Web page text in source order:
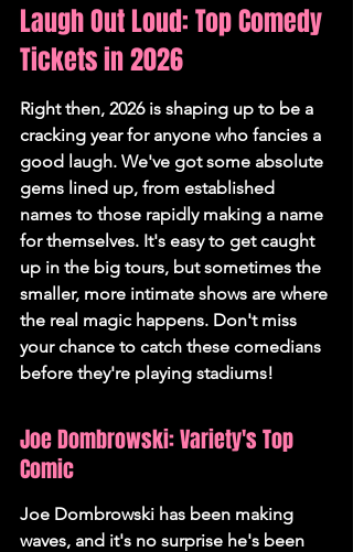
Laugh Out Loud: Top Comedy
Tickets in 2026
Right then, 2026 is shaping up to be a
cracking year for anyone who fancies a
good laugh. We've got some absolute
gems lined up, from established
names to those rapidly making a name
for themselves. It's easy to get caught
up in the big tours, but sometimes the
smaller, more intimate shows are where
the real magic happens. Don't miss
your chance to catch these comedians
before they're playing stadiums!
Joe Dombrowski: Variety's Top
Comic
Joe Dombrowski has been making
waves, and it's no surprise he's been